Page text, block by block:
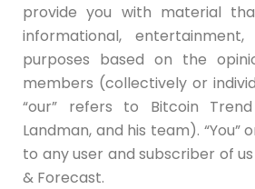
provide you with material
informational,
purposes based on the
members (collectively or
“our” refers to Bitcoin
Landman, and his team). “You”
to any user and subscriber of
& Forecast.